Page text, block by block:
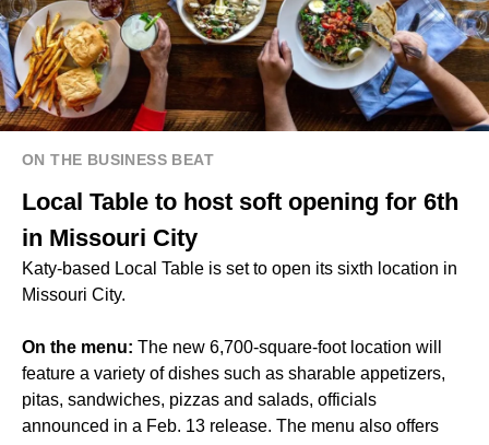
ON THE BUSINESS BEAT
Local Table to host soft opening for 6th
in Missouri City
Katy-based Local Table is set to open its sixth location in
Missouri City.
On the menu: The new 6,700-square-foot location will
feature a variety of dishes such as sharable appetizers,
pitas, sandwiches, pizzas and salads, officials
announced in a Feb. 13 release. The menu also offers